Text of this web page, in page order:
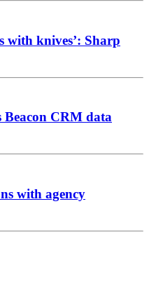
with knives’: Sharp
Beacon CRM data
with agency